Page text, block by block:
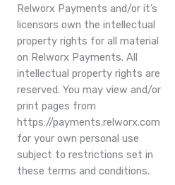
Relworx Payments and/or it’s
licensors own the intellectual
property rights for all material
on Relworx Payments. All
intellectual property rights are
reserved. You may view and/or
print pages from
https://payments.relworx.com
for your own personal use
subject to restrictions set in
these terms and conditions.